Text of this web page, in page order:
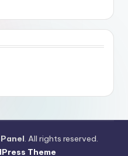
. All rights reserved.
Theme